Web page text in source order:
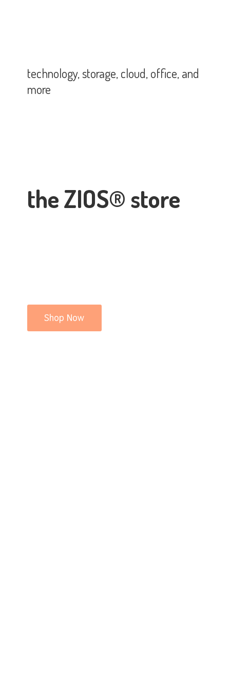
the ZIOS® store
technology, storage, cloud, office,and
more
Shop Now